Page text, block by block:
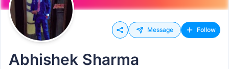
Message Follow
Abhishek Sharma